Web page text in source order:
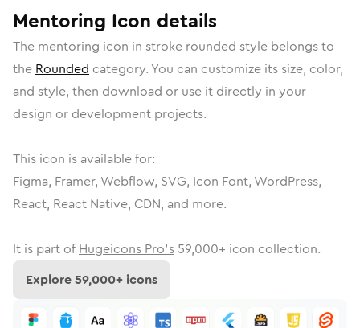
Mentoring Icon details
The mentoring icon in stroke rounded style belongs to
the Rounded category. You can customize its size, color,
and style, then download or use it directly in your
design or development projects.
This icon is available for:
Figma, Framer, Webflow, SVG, Icon Font, WordPress,
React, React Native, CDN, and more.
It is part of Hugeicons Pro's 59,000+ icon collection.
Explore59,000+ icons